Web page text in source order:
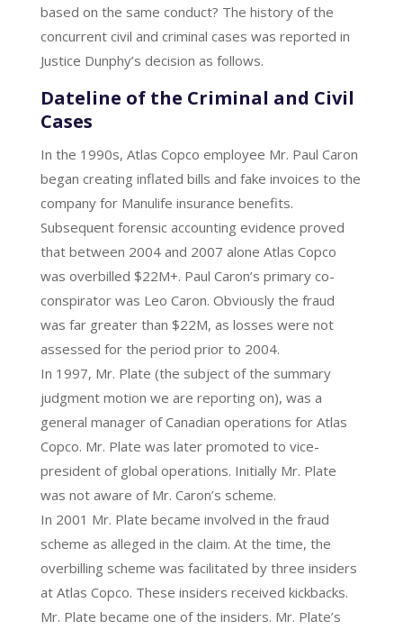
based on the same conduct? The history of the
concurrent civil and criminal cases was reported in
Justice Dunphy’s decision as follows.
Dateline of the Criminal and Civil
Cases
In the 1990s, Atlas Copco employee Mr. Paul Caron
began creating inflated bills and fake invoices to the
company for Manulife insurance benefits.
Subsequent forensic accounting evidence proved
that between 2004 and 2007 alone Atlas Copco
was overbilled $22M+. Paul Caron’s primary co-
conspirator was Leo Caron. Obviously the fraud
was far greater than $22M, as losses were not
assessed for the period prior to 2004.
In 1997, Mr. Plate (the subject of the summary
judgment motion we are reporting on), was a
general manager of Canadian operations for Atlas
Copco. Mr. Plate was later promoted to vice-
president of global operations. Initially Mr. Plate
was not aware of Mr. Caron’s scheme.
In 2001 Mr. Plate became involved in the fraud
scheme as alleged in the claim. At the time, the
overbilling scheme was facilitated by three insiders
at Atlas Copco. These insiders received kickbacks.
Mr. Plate became one of the insiders. Mr. Plate’s